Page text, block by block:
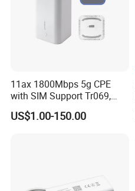
11ax 1800Mbps 5g CPE
with SIM Support Tr069,
Ipv6, VPN Mesh 5g
US$1.00-150.00